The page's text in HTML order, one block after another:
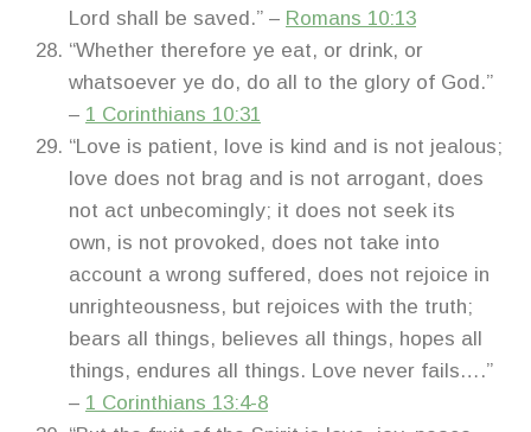
Lord shall be saved.” – Romans 10:13
“Whether therefore ye eat, or drink, or
whatsoever ye do, do all to the glory of God.”
– 1 Corinthians 10:31
“Love is patient, love is kind and is not jealous;
love does not brag and is not arrogant, does
not act unbecomingly; it does not seek its
own, is not provoked, does not take into
account a wrong suffered, does not rejoice in
unrighteousness, but rejoices with the truth;
bears all things, believes all things, hopes all
things, endures all things. Love never fails….”
– 1 Corinthians 13:4-8